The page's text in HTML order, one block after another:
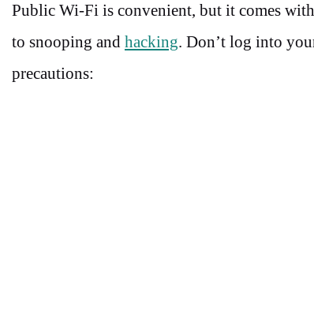
Public Wi-Fi is convenient, but it comes
to snooping and hacking. Don’t log into
precautions: